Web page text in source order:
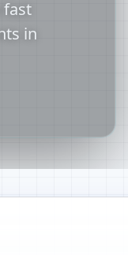
fast
in